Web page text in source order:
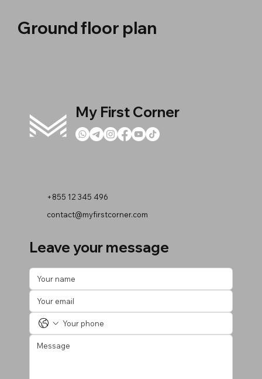
Ground floor plan
My First Corner
+855 12 345 496
contact@myfirstcorner.com
Leave your message